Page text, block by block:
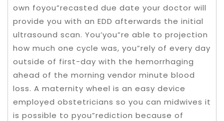
own foyou”recasted due date your doctor will
provide you with an EDD afterwards the initial
ultrasound scan. You’you”re able to projection
how much one cycle was, you”rely of every day
outside of first-day with the hemorrhaging
ahead of the morning vendor minute blood
loss. A maternity wheel is an easy device
employed obstetricians so you can midwives it
is possible to pyou”rediction because of